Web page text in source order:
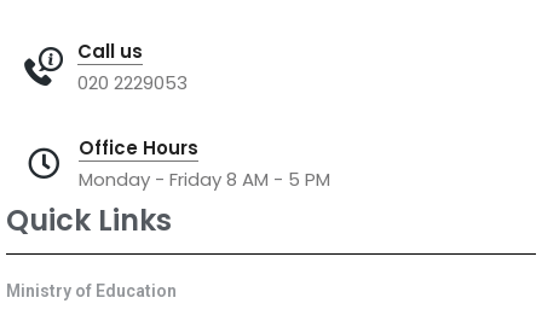
Call us
020 2229053
Office Hours
Monday - Friday 8 AM - 5 PM
Quick Links
Ministry of Education